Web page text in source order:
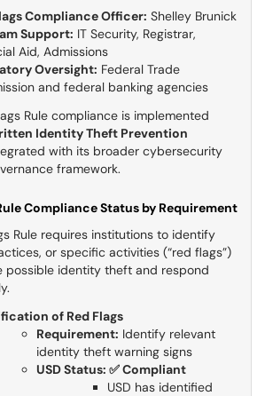
Compliance Officer: Shelley Brunick
Support: IT Security, Registrar,
Aid, Admissions
Oversight: Federal Trade
and federal banking agencies
Rule compliance is implemented
Identity Theft Prevention
with its broader cybersecurity
framework.
Compliance Status by Requirement
Rule requires institutions to identify
or specific activities (“red flags”)
possible identity theft and respond
of Red Flags
Requirement: Identify relevant
identity theft warning signs
USD Status: ✅ Compliant
USD has identified